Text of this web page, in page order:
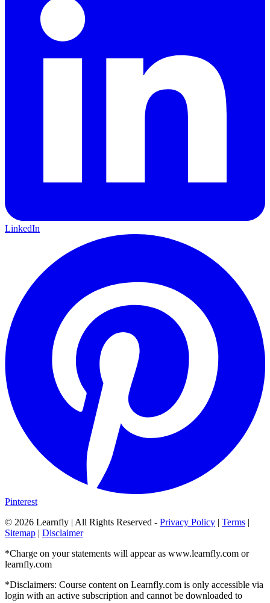
LinkedIn
Pinterest
© 2026 Learnfly | All Rights Reserved - Privacy Policy | Terms |
Sitemap | Disclaimer
*Charge on your statements will appear as www.learnfly.com or
learnfly.com
*Disclaimers: Course content on Learnfly.com is only accessible via
login with an active subscription and cannot be downloaded to